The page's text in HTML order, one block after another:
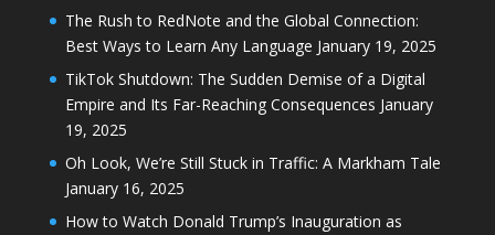
The Rush to RedNote and the Global Connection:
Best Ways to Learn Any Language January 19, 2025
TikTok Shutdown: The Sudden Demise of a Digital
Empire and Its Far-Reaching Consequences January
19, 2025
Oh Look, We’re Still Stuck in Traffic: A Markham Tale
January 16, 2025
How to Watch Donald Trump’s Inauguration as